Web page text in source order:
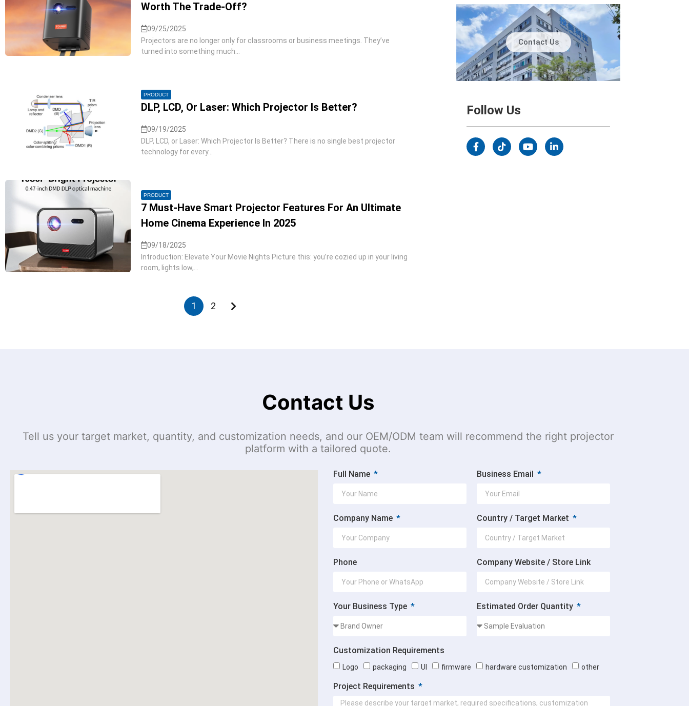
Worth The Trade-Off?
09/25/2025
Projectors are no longer only for classrooms or business meetings. They’ve
turned into something much...
PRODUCT
DLP, LCD, Or Laser: Which Projector Is Better?​
09/19/2025
DLP, LCD, or Laser: Which Projector Is Better? There is no single best projector
technology for every...
PRODUCT
7 Must-Have Smart Projector Features For An Ultimate
Home Cinema Experience In 2025
09/18/2025
Introduction: Elevate Your Movie Nights Picture this: you’re cozied up in your living
room, lights low,...
1 2
Contact Us
Follow Us
Contact Us
Tell us your target market, quantity, and customization needs, and our OEM/ODM team will recommend the right projector
platform with a tailored quote.
Full Name Business Email
Company Name Country / Target Market
Phone Company Website / Store Link
Your Business Type Estimated Order Quantity
Customization Requirements
Logo packaging UI firmware hardware customization other
Project Requirements